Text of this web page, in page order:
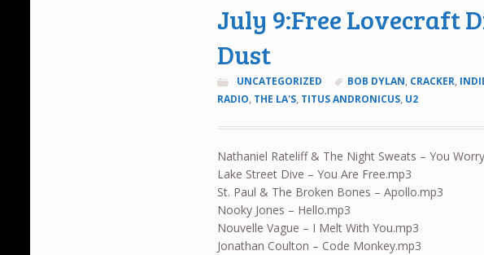
July 9:Free Lovecraft
Dust
UNCATEGORIZED BOB DYLAN, CRACKER,
RADIO, THE LA'S, TITUS ANDRONICUS, U2
Nathaniel Rateliff & The Night Sweats – You
Lake Street Dive – You Are Free.mp3
St. Paul & The Broken Bones – Apollo.mp3
Nooky Jones – Hello.mp3
Nouvelle Vague – I Melt With You.mp3
Jonathan Coulton – Code Monkey.mp3